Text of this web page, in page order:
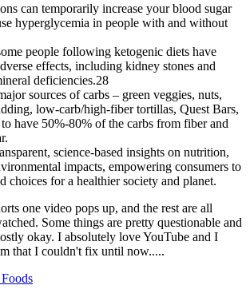
can temporarily increase your blood sugar
hyperglycemia in people with and without
people following ketogenic diets have
effects, including kidney stones and
deficiencies.28
sources of carbs – green veggies, nuts,
low-carb/high-fiber tortillas, Quest Bars,
have 50%-80% of the carbs from fiber and
science-based insights on nutrition,
impacts, empowering consumers to
choices for a healthier society and planet.
one video pops up, and the rest are all
Some things are pretty questionable and
okay. I absolutely love YouTube and I
that I couldn't fix until now.....